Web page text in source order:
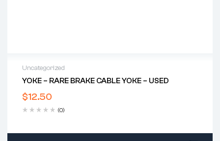
Uncategorized
YOKE – RARE BRAKE CABLE YOKE – USED
$12.50
(0)